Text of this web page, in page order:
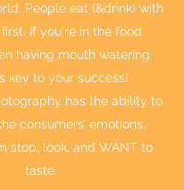
People eat (&drink) with
If you're in the food
having mouth watering
key to your success!
has the ability to
consumers’ emotions,
stop, look, and WANT to
taste.